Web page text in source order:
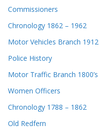
Commissioners
Chronology 1862 – 1962
Motor Vehicles Branch 1912
Police History
Motor Traffic Branch 1800’s
Women Officers
Chronology 1788 – 1862
Old Redfern